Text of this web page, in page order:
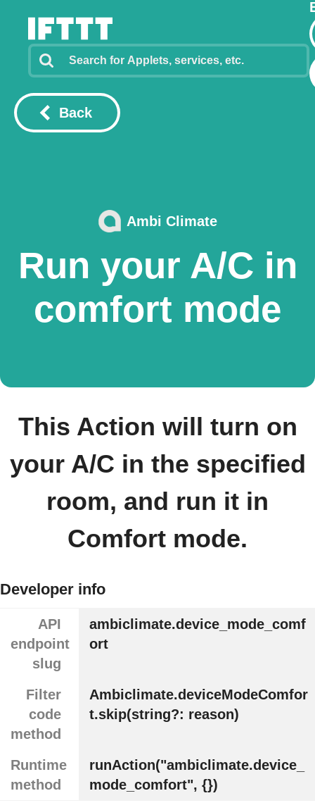
Back
Ambi Climate
Run your A/C in
comfort mode
This Action will turn on
your A/C in the specified
room, and run it in
Comfort mode.
Developer info
API
endpoint
slug
ambiclimate.device_mode_comf
ort
Filter
code
method
Ambiclimate.deviceModeComfor
t.skip(string?: reason)
Runtime
method
runAction("ambiclimate.device_
mode_comfort", {})